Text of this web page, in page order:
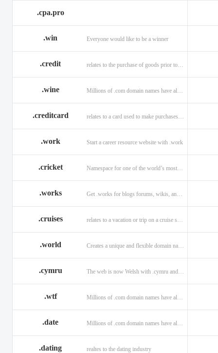
.cpa.pro
.win Everyone would like to be a winner
.credit relates to the purchase of goods prior to making payment.
.wine
.creditcard
.work Start a career resource website with .work
.cricket Namespace for one of the world’s most popular sports: .cricket
.works
.cruises
.world Creates a unique and flexible domain namespace with a . world!
.cymru
.wtf
.date
.dating realtes to the dating industry